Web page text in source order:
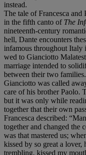
instead.
The tale of Francesca and
in the fifth canto of The
nineteenth-century
hell, Dante encounters
infamous throughout Italy
wed to Gianciotto
marriage intended to
between their two
Gianciotto was called
care of his brother Paolo.
but it was only while
together that their own
Francesca described:
together and changed the
was that mastered us;
kissed by so great a
trembling, kissed my